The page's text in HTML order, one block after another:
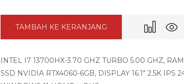
TAMBAH KE KERANJANG
INTEL I7 13700HX-3.70 GHZ TURBO 5.00 GHZ,
SSD NVIDIA RTX4060-6GB, DISPLAY 16.1″ 2.5K IPS